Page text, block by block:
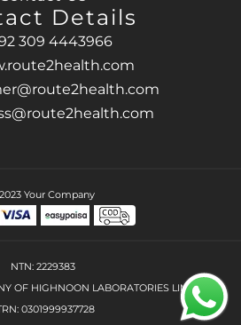
Details
309 4443966
Your Company
NTN: 2229383
OF HIGHNOON LABORATORIES LIMITED
0301999937728